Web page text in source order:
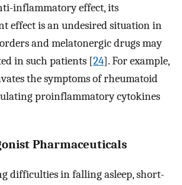
inflammatory effect, its
effect is an undesired situation in
and melatonergic drugs may
in such patients [24]. For example,
the symptoms of rheumatoid
proinflammatory cytokines
Pharmaceuticals
difficulties in falling asleep, short-